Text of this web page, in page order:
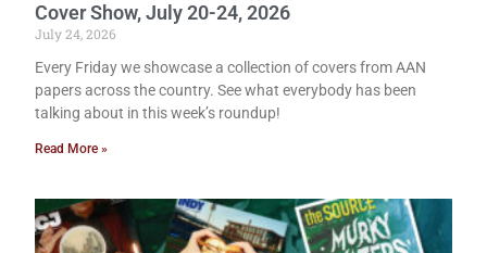
Cover Show, July 20-24, 2026
July 24, 2026
Every Friday we showcase a collection of covers from AAN
papers across the country. See what everybody has been
talking about in this week’s roundup!
Read More »